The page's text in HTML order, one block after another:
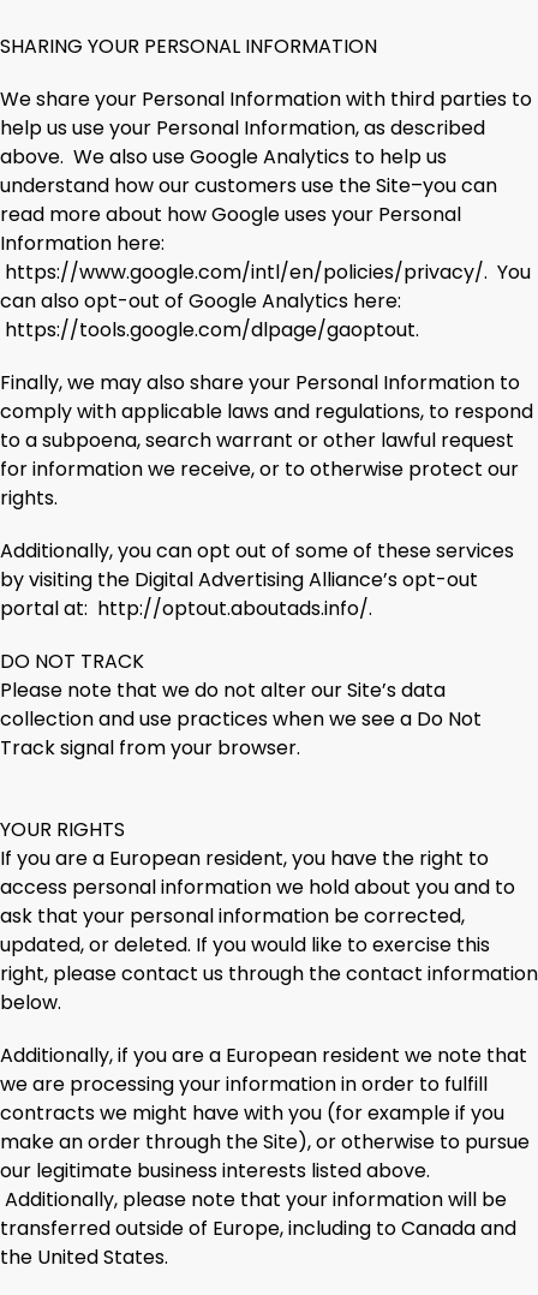
SHARING YOUR PERSONAL INFORMATION
We share your Personal Information with third parties to
help us use your Personal Information, as described
above. We also use Google Analytics to help us
understand how our customers use the Site–you can
read more about how Google uses your Personal
Information here:
https://www.google.com/intl/en/policies/privacy/. You
can also opt-out of Google Analytics here:
https://tools.google.com/dlpage/gaoptout.
Finally, we may also share your Personal Information to
comply with applicable laws and regulations, to respond
to a subpoena, search warrant or other lawful request
for information we receive, or to otherwise protect our
rights.
Additionally, you can opt out of some of these services
by visiting the Digital Advertising Alliance’s opt-out
portal at: http://optout.aboutads.info/.
DO NOT TRACK
Please note that we do not alter our Site’s data
collection and use practices when we see a Do Not
Track signal from your browser.
YOUR RIGHTS
If you are a European resident, you have the right to
access personal information we hold about you and to
ask that your personal information be corrected,
updated, or deleted. If you would like to exercise this
right, please contact us through the contact information
below.
Additionally, if you are a European resident we note that
we are processing your information in order to fulfill
contracts we might have with you (for example if you
make an order through the Site), or otherwise to pursue
our legitimate business interests listed above.
Additionally, please note that your information will be
transferred outside of Europe, including to Canada and
the United States.